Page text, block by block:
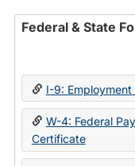
Federal & State
I-9:
W-4: Federal
Certificate